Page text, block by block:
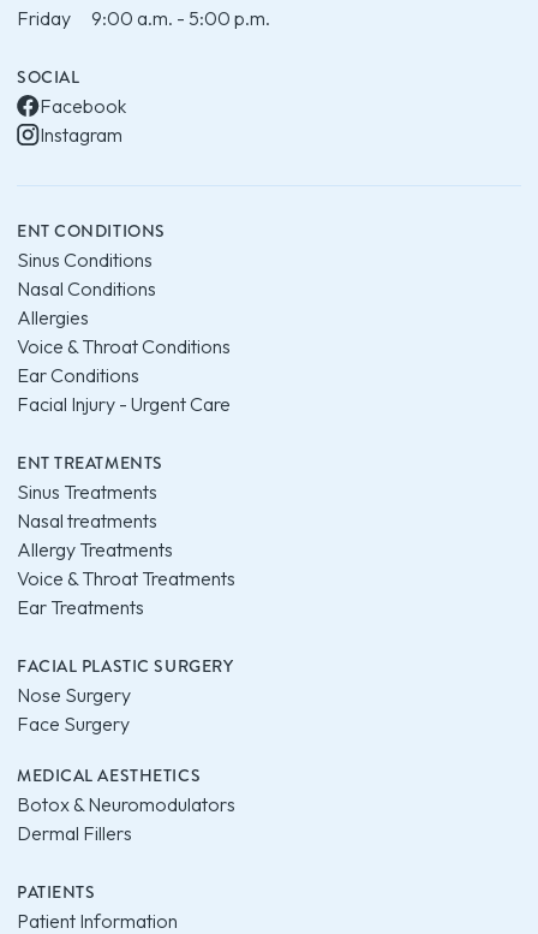
Friday
9:00 a.m. - 5:00 p.m.
SOCIAL
Facebook
Instagram
ENT CONDITIONS
Sinus Conditions
Nasal Conditions
Allergies
Voice & Throat Conditions
Ear Conditions
Facial Injury - Urgent Care
ENT TREATMENTS
Sinus Treatments
Nasal treatments
Allergy Treatments
Voice & Throat Treatments
Ear Treatments
FACIAL PLASTIC SURGERY
Nose Surgery
Face Surgery
MEDICAL AESTHETICS
Botox & Neuromodulators
Dermal Fillers
PATIENTS
Patient Information